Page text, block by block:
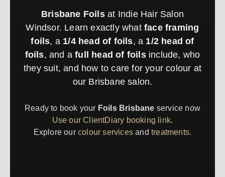
Brisbane Foilsat Indie Hair Salon
Windsor. Learn exactly whatface framing
foils, a 1/4 head of foils, a 1/2 head of
foils, and afull head of foilsinclude, who
they suit, and how to care for your colour at
our Brisbane salon.
Ready to book your Foils Brisbane service now
Use our ClientDiary booking link.
Explore ourcolour services andtreatments.